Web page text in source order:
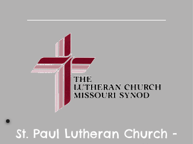
St. Paul Lutheran Church -